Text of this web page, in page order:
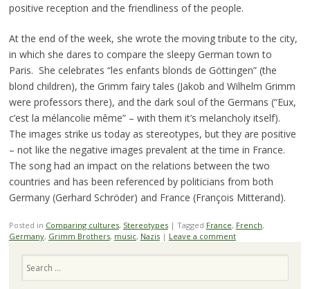
positive reception and the friendliness of the people.
At the end of the week, she wrote the moving tribute to the city,
in which she dares to compare the sleepy German town to
Paris. She celebrates “les enfants blonds de Göttingen” (the
blond children), the Grimm fairy tales (Jakob and Wilhelm Grimm
were professors there), and the dark soul of the Germans (“Eux,
c’est la mélancolie même” – with them it’s melancholy itself).
The images strike us today as stereotypes, but they are positive
– not like the negative images prevalent at the time in France.
The song had an impact on the relations between the two
countries and has been referenced by politicians from both
Germany (Gerhard Schröder) and France (François Mitterand).
Posted in Comparing cultures, Stereotypes | Tagged France, French,
Germany, Grimm Brothers, music, Nazis | Leave a comment